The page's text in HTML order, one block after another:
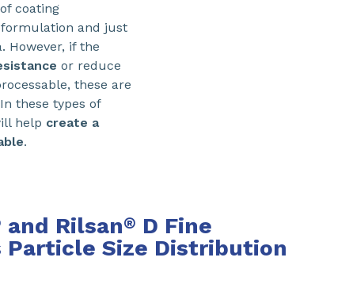
coating
and just
However, if the
or reduce
these are
these types of
help create a
.
and Rilsan® D Fine
Particle Size Distribution